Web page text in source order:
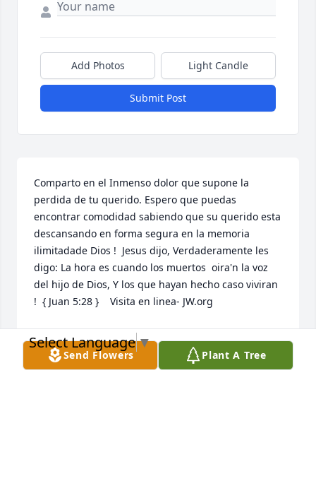
Add Photos Light Candle
Submit Post
Comparto en el Inmenso dolor que supone la
perdida de tu querido. Espero que puedas
encontrar comodidad sabiendo que su querido esta
descansando en forma segura en la memoria
ilimitadade Dios !  Jesus dijo, Verdaderamente les
digo: La hora es cuando los muertos  oira'n la voz
del hijo de Dios, Y los que hayan hecho caso viviran
!  { Juan 5:28 }    Visita en linea- JW.org
NIDIA MARCANO JONES
Jul 22, 2020
Send Flowers Plant A Tree
Select Language▼